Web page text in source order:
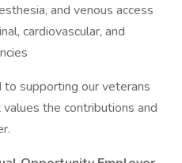
and venous access
cardiovascular, and
supporting our veterans
the contributions and